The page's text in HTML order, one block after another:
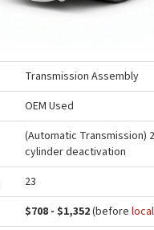
Transmission Assembly
OEM Used
(Automatic Transmission)
cylinder deactivation
23
$708 - $1,352(before